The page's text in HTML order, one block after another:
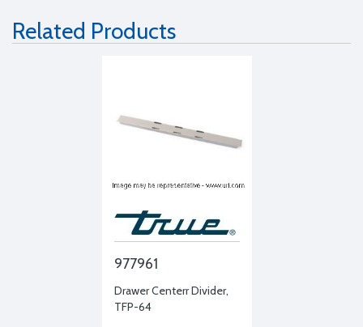
Related Products
977961
Drawer Centerr Divider,
TFP-64